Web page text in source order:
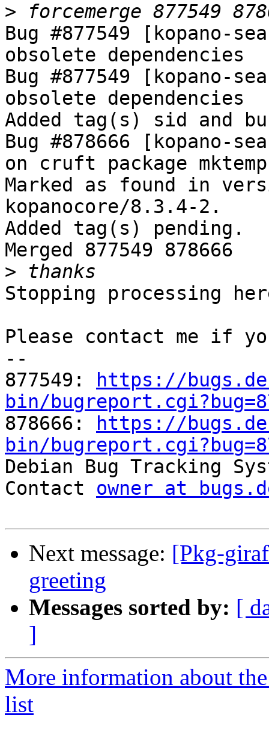
>
Bug #877549 [kopano-
obsolete dependencies
Bug #877549 [kopano-
obsolete dependencies
Added tag(s) sid and
Bug #878666 [kopano-
on cruft package mktemp
Marked as found in
kopanocore/8.3.4-2.
Added tag(s) pending.
Merged 877549 878666
>
Stopping processing
Please contact me if
--
877549:
https://
bin/
878666:
https://
bin/
Debian Bug Tracking
Contact owner at
Next message: [Pkg-
greeting
Messages sorted by: [
]
More information about
list